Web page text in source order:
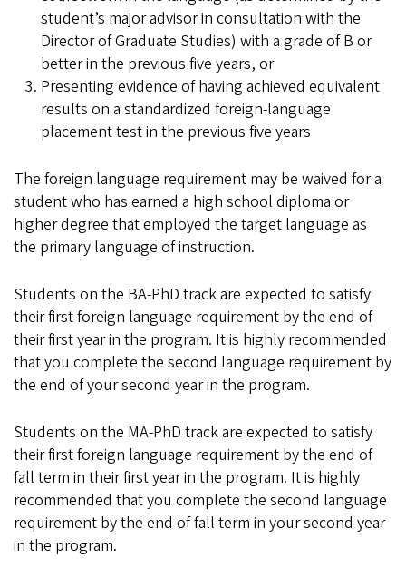
student’s major advisor in consultation with the
Director of Graduate Studies) with a grade of B or
better in the previous five years, or
Presenting evidence of having achieved equivalent
results on a standardized foreign-language
placement test in the previous five years
The foreign language requirement may be waived for a
student who has earned a high school diploma or
higher degree that employed the target language as
the primary language of instruction.
Students on the BA-PhD track are expected to satisfy
their first foreign language requirement by the end of
their first year in the program. It is highly recommended
that you complete the second language requirement by
the end of your second year in the program.
Students on the MA-PhD track are expected to satisfy
their first foreign language requirement by the end of
fall term in their first year in the program. It is highly
recommended that you complete the second language
requirement by the end of fall term in your second year
in the program.